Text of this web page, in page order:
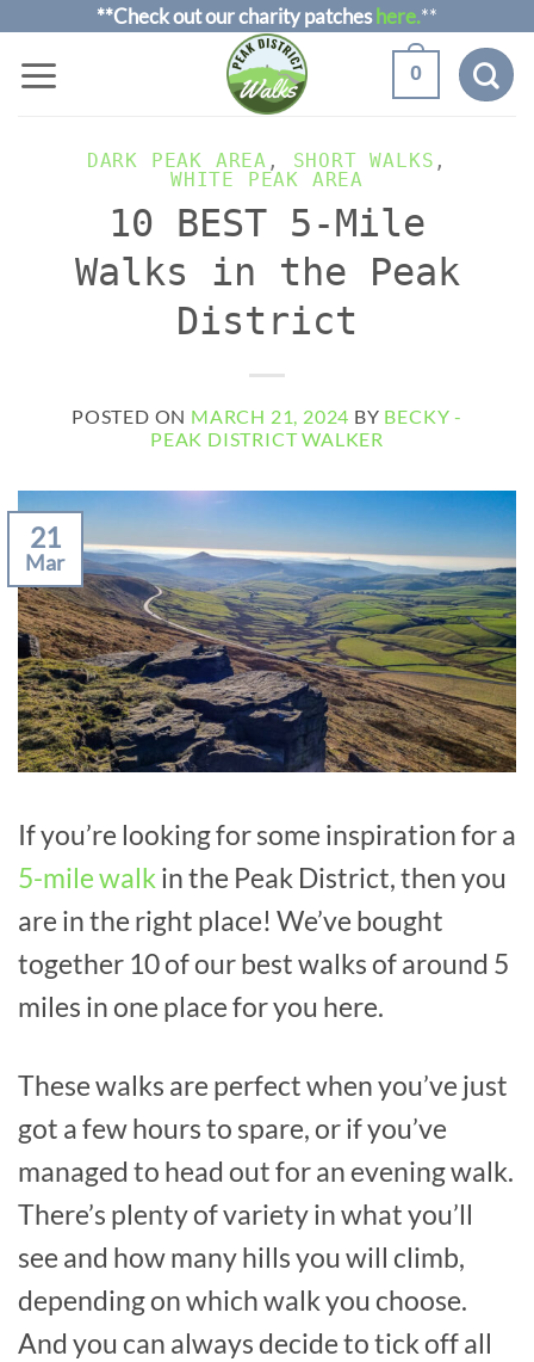
to
**Check out our charity patcheshere.**
0
DARK PEAK AREA , SHORT WALKS ,
WHITE PEAK AREA
10 BEST 5-Mile
Walks in the Peak
District
POSTED ON MARCH 21, 2024 BY BECKY -
PEAK DISTRICT WALKER
21
Mar
If you’re looking for some inspiration for a
5-mile walk in the Peak District, then you
are in the right place! We’ve bought
together 10 of our best walks of around 5
miles in one place for you here.
These walks are perfect when you’ve just
got a few hours to spare, or if you’ve
managed to head out for an evening walk.
There’s plenty of variety in what you’ll
see and how many hills you will climb,
depending on which walk you choose.
And you can always decide to tick off all